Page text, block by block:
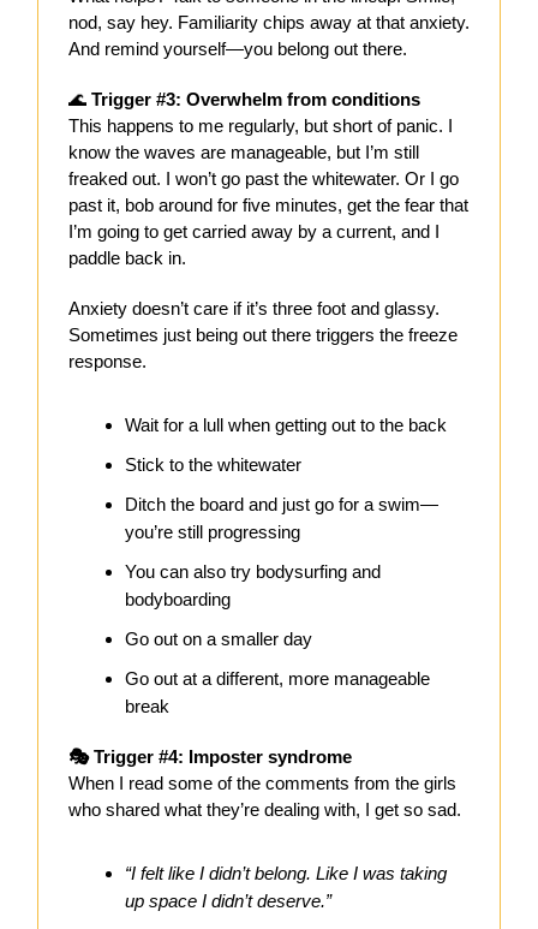
nod, say hey. Familiarity chips away at that anxiety.
And remind yourself—you belong out there.
🌊 Trigger #3: Overwhelm from conditions
This happens to me regularly, but short of panic. I
know the waves are manageable, but I’m still
freaked out. I won’t go past the whitewater. Or I go
past it, bob around for five minutes, get the fear that
I’m going to get carried away by a current, and I
paddle back in.
Anxiety doesn’t care if it’s three foot and glassy.
Sometimes just being out there triggers the freeze
response.
Wait for a lull when getting out to the back
Stick to the whitewater
Ditch the board and just go for a swim—
you’re still progressing
You can also try bodysurfing and
bodyboarding
Go out on a smaller day
Go out at a different, more manageable
break
🎭 Trigger #4: Imposter syndrome
When I read some of the comments from the girls
who shared what they’re dealing with, I get so sad.
“I felt like I didn’t belong. Like I was taking
up space I didn’t deserve.”